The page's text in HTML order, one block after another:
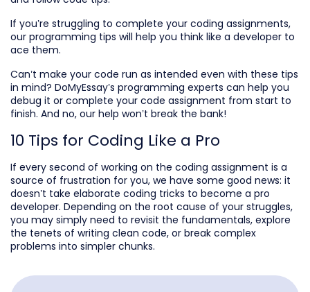
If you’re struggling to complete your coding assignments,
our programming tips will help you think like a developer to
ace them.
Can’t make your code run as intended even with these tips
in mind? DoMyEssay’s programming experts can help you
debug it or complete your code assignment from start to
finish. And no, our help won’t break the bank!
10 Tips for Coding Like a Pro
If every second of working on the coding assignment is a
source of frustration for you, we have some good news: it
doesn’t take elaborate coding tricks to become a pro
developer. Depending on the root cause of your struggles,
you may simply need to revisit the fundamentals, explore
the tenets of writing clean code, or break complex
problems into simpler chunks.